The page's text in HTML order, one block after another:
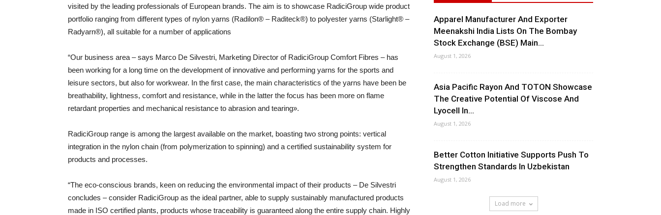
visited by the leading professionals of European brands. The aim is to showcase RadiciGroup wide product
portfolio ranging from different types of nylon yarns (Radilon® – Raditeck®) to polyester yarns (Starlight® –
Radyarn®), all suitable for a number of applications
“Our business area – says Marco De Silvestri, Marketing Director of RadiciGroup Comfort Fibres – has
been working for a long time on the development of innovative and performing yarns for the sports and
leisure sectors, but also for workwear. In the first case, the main characteristics of the yarns have been be
breathability, lightness, comfort and resistance, while in the latter the focus has been more on flame
retardant properties and mechanical resistance to abrasion and tearing».
RadiciGroup range is among the largest available on the market, boasting two strong points: vertical
integration in the nylon chain (from polymerization to spinning) and a certified sustainability system for
products and processes.
“The eco-conscious brands, keen on reducing the environmental impact of their products – De Silvestri
concludes – consider RadiciGroup as the ideal partner, able to supply sustainably manufactured products
made in ISO certified plants, products whose traceability is guaranteed along the entire supply chain. Highly
Apparel Manufacturer And Exporter
Meenakshi India Lists On The Bombay
Stock Exchange (BSE) Main...
August 1, 2026
Asia Pacific Rayon And TOTON Showcase
The Creative Potential Of Viscose And
Lyocell In...
August 1, 2026
Better Cotton Initiative Supports Push To
Strengthen Standards In Uzbekistan
August 1, 2026
Load more